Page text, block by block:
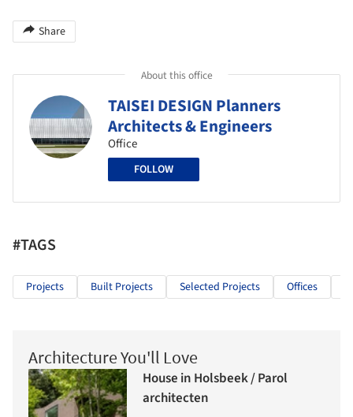
Share
About this office
TAISEI DESIGN Planners
Architects & Engineers
Office
FOLLOW
#TAGS
Projects Built Projects Selected Projects Offices
Architecture You'll Love
House in Holsbeek / Parol
architecten